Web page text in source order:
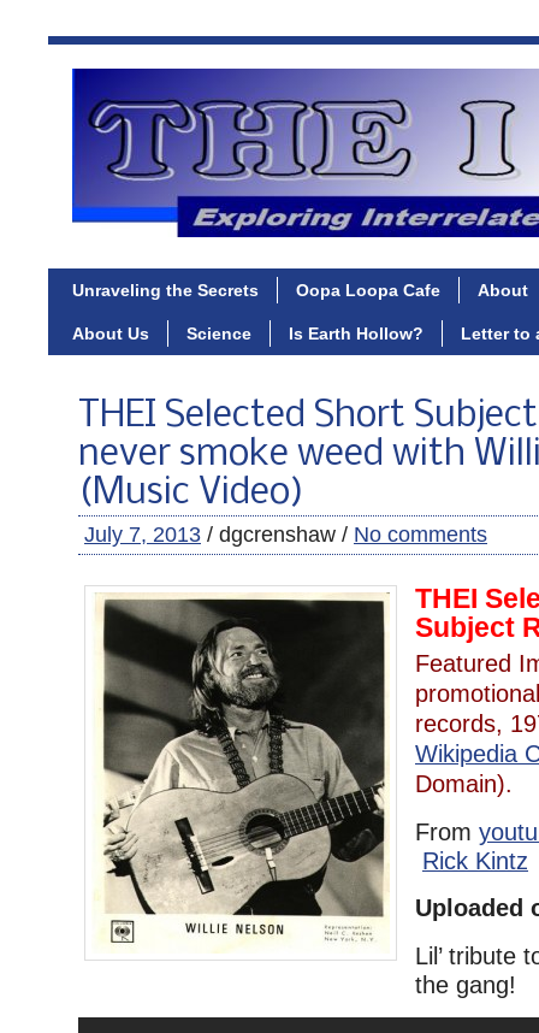
Unraveling the Secrets Oopa Loopa Cafe About
About Us Science Is Earth Hollow? Letter to
THEI Selected Short
never smoke weed with
(Music Video)
July 7, 2013 / dgcrenshaw / No comments
THEI
Subject
Featured
records,
Wikipedia
Domain).
From
Rick Kintz
Uploaded
Lil’ tribute
the gang!